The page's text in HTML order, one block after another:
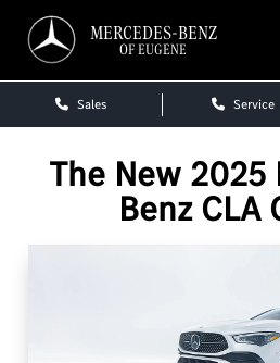
MERCEDES-BENZ
OF EUGENE
Sales Service
The New
Benz CLA